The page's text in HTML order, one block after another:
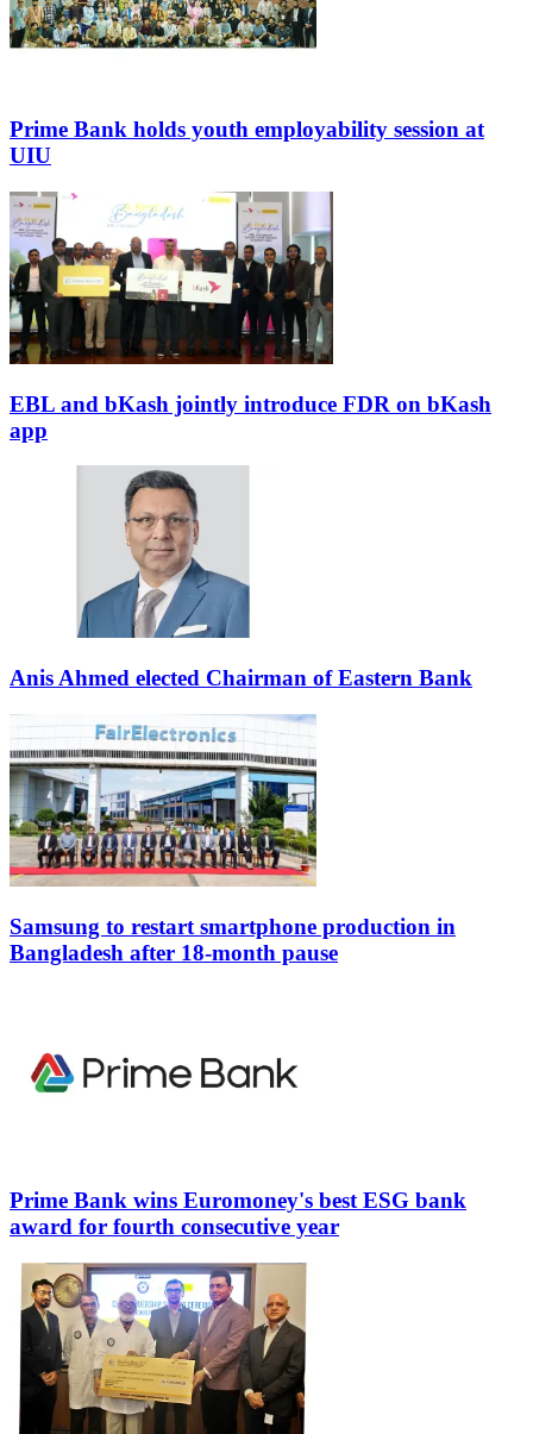
Prime Bank holds youth employability session at
UIU
EBL and bKash jointly introduce FDR on bKash
app
Anis Ahmed elected Chairman of Eastern Bank
Samsung to restart smartphone production in
Bangladesh after 18-month pause
Prime Bank wins Euromoney's best ESG bank
award for fourth consecutive year